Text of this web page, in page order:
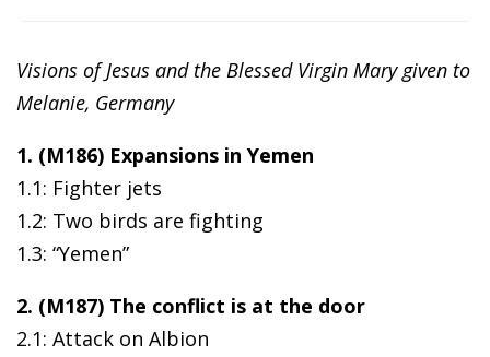
Visions of Jesus and the Blessed Virgin Mary given to
Melanie, Germany
1. (M186) Expansions in Yemen
1.1: Fighter jets
1.2: Two birds are fighting
1.3: “Yemen”
2. (M187) The conflict is at the door
2.1: Attack on Albion